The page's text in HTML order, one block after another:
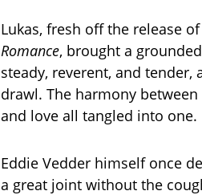
Lukas, fresh off the release
Romance, brought a
steady, reverent, and
drawl. The harmony
and love all tangled into one.
Eddie Vedder himself once
a great joint without the